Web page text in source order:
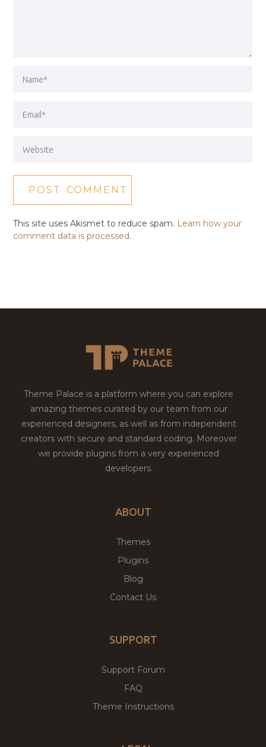
This site uses Akismet to reduce spam. Learn how your
comment data is processed.
Theme Palace is a platform where you can explore
amazing themes curated by our team from our
experienced designers, as well as from independent
creators with secure and standard coding. Moreover
we provide plugins from a very experienced
developers.
ABOUT
Themes
Plugins
Blog
Contact Us
SUPPORT
Support Forum
FAQ
Theme Instructions